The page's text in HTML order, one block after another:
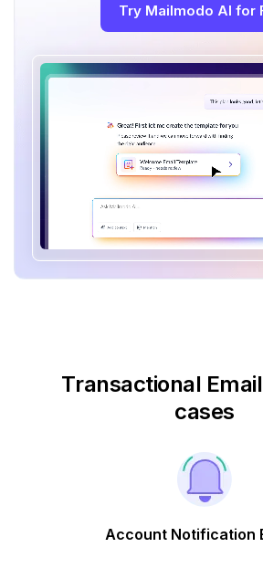
Try Mailmodo AI for
Transactional
cases
Account Notification